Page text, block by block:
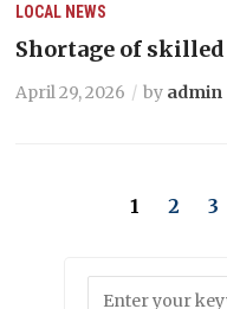
LOCAL NEWS
Shortage of
April 29, 2026 by admin
1 2 3